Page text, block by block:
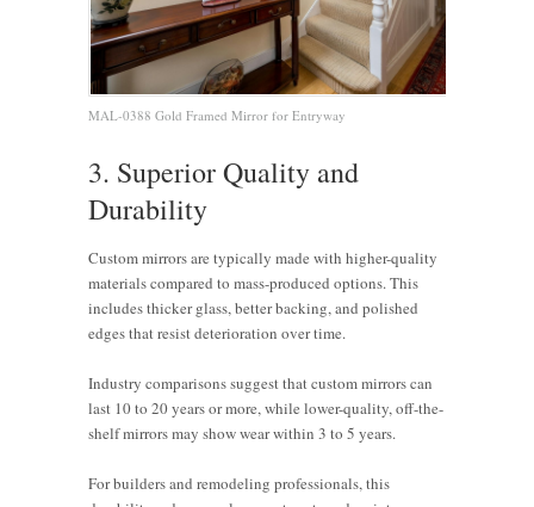
MAL-0388 Gold Framed Mirror for Entryway
3. Superior Quality and
Durability
Custom mirrors are typically made with higher-quality
materials compared to mass-produced options. This
includes thicker glass, better backing, and polished
edges that resist deterioration over time.
Industry comparisons suggest that custom mirrors can
last 10 to 20 years or more, while lower-quality, off-the-
shelf mirrors may show wear within 3 to 5 years.
For builders and remodeling professionals, this